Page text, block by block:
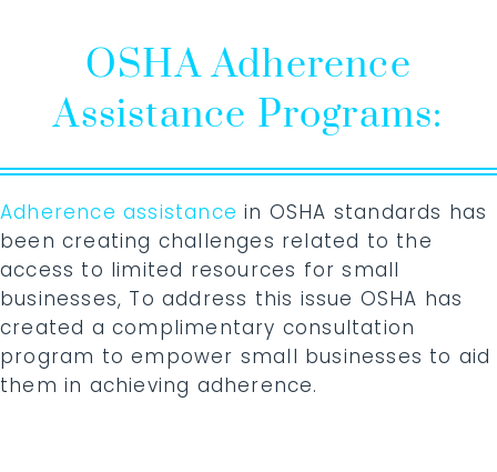
OSHA Adherence
Assistance Programs:
Adherence assistance in OSHA standards has
been creating challenges related to the
access to limited resources for small
businesses, To address this issue OSHA has
created a complimentary consultation
program to empower small businesses to aid
them in achieving adherence.